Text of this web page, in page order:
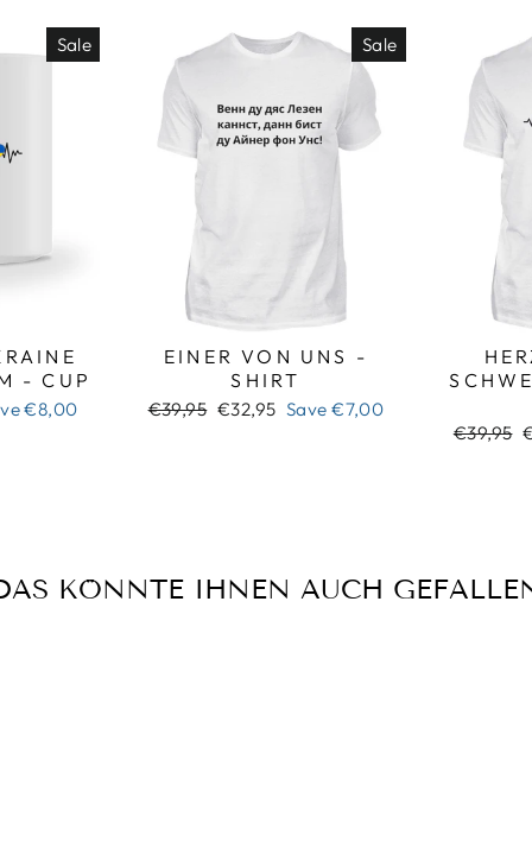
Sale
- CUP
€8,00
Sale
EINER VON UNS -
SHIRT
Regular
€39,95 Sale
€32,95 Save€7,00
Regular
€39,95
KÖNNTE IHNEN AUCH